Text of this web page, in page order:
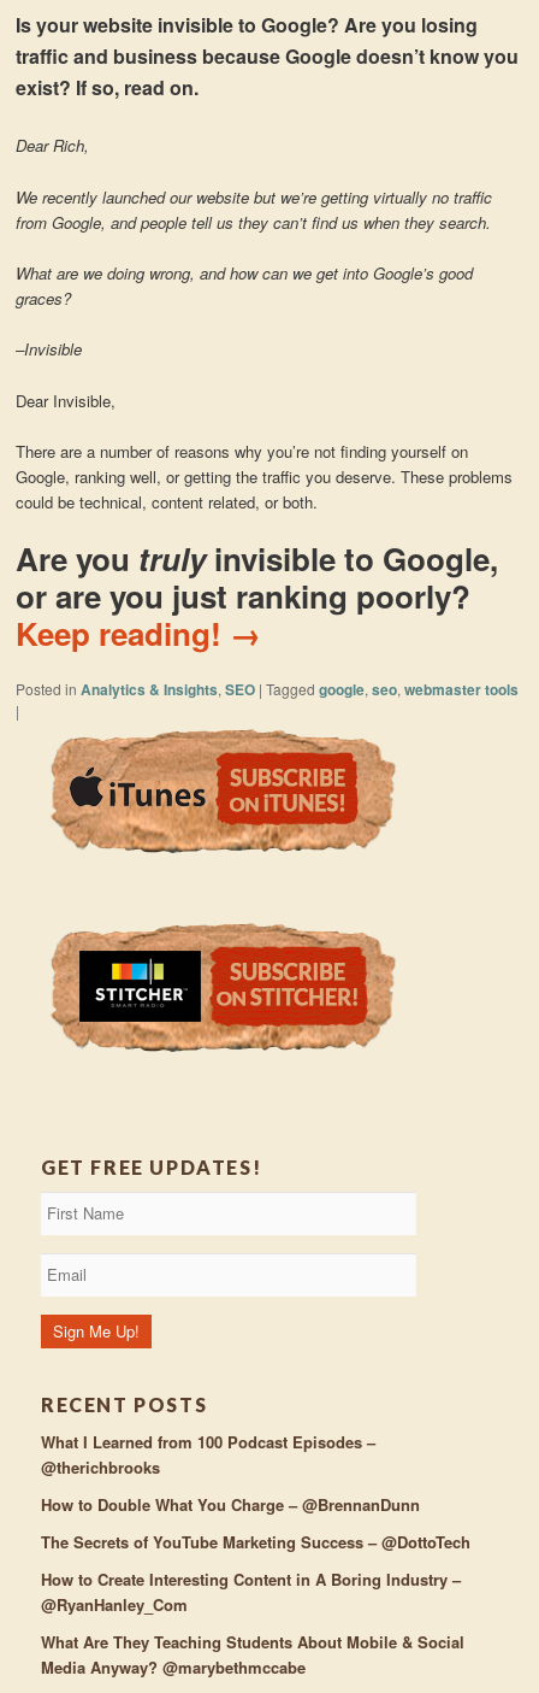
Is your website invisible to Google? Are you losing
traffic and business because Google doesn’t know you
exist? If so, read on.
Dear Rich,
We recently launched our website but we’re getting virtually no traffic
from Google, and people tell us they can’t find us when they search.
What are we doing wrong, and how can we get into Google’s good
graces?
–Invisible
Dear Invisible,
There are a number of reasons why you’re not finding yourself on
Google, ranking well, or getting the traffic you deserve. These problems
could be technical, content related, or both.
Are you trulyinvisible to Google,
or are you just ranking poorly?
Keep reading! →
Posted in Analytics & Insights,SEO |Tagged google,seo,webmaster tools
|
GET FREE UPDATES!
RECENT POSTS
What I Learned from 100 Podcast Episodes –
@therichbrooks
How to Double What You Charge – @BrennanDunn
The Secrets of YouTube Marketing Success – @DottoTech
How to Create Interesting Content in A Boring Industry –
@RyanHanley_Com
What Are They Teaching Students About Mobile & Social
Media Anyway? @marybethmccabe